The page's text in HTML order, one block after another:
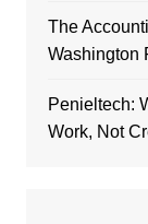
The
Washington
Penieltech:
Work, Not